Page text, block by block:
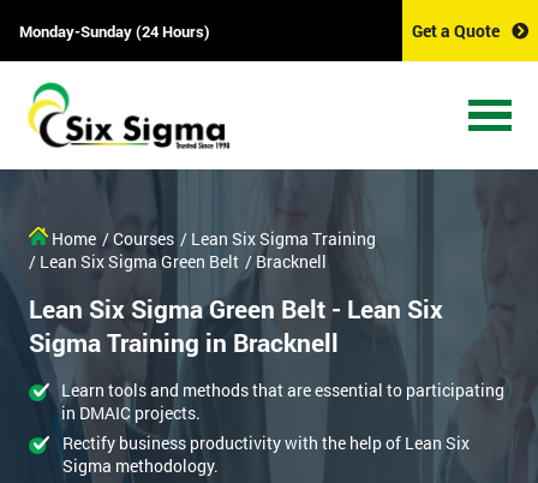
Monday-Sunday (24 Hours) Get a Quote
Home / Courses / Lean Six Sigma Training
/ Lean Six Sigma Green Belt / Bracknell
Lean Six Sigma Green Belt - Lean Six
Sigma Training in Bracknell
Learn tools and methods that are essential to participating
in DMAIC projects.
Rectify business productivity with the help of Lean Six
Sigma methodology.